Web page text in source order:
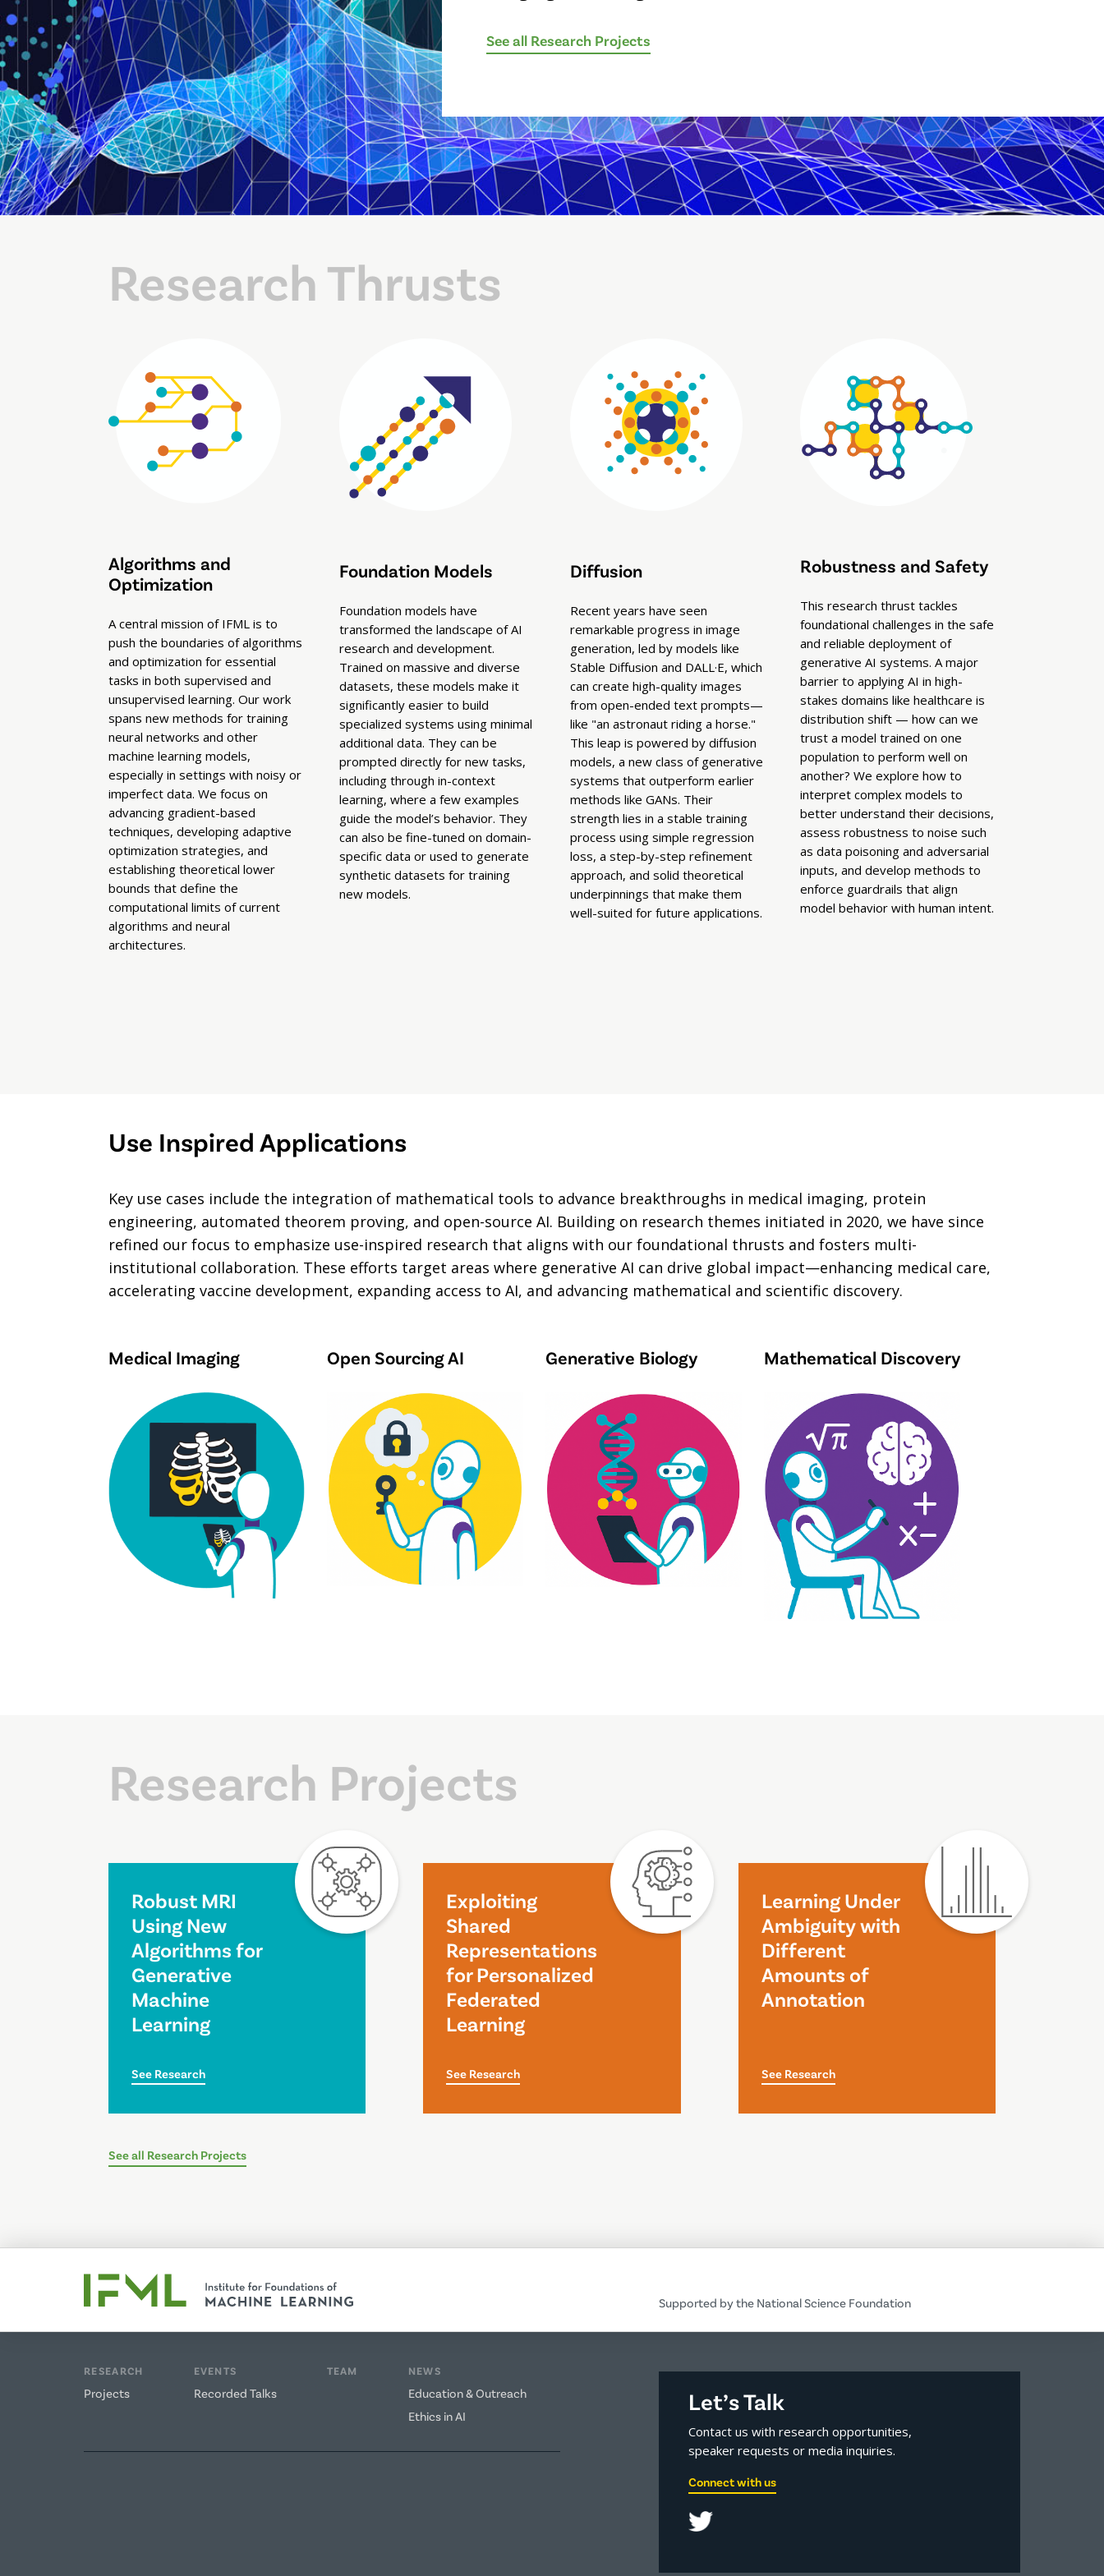
See all Research Projects
Research Thrusts
Algorithms and
Optimization
A central mission of IFML is to
push the boundaries of algorithms
and optimization for essential
tasks in both supervised and
unsupervised learning. Our work
spans new methods for training
neural networks and other
machine learning models,
especially in settings with noisy or
imperfect data. We focus on
advancing gradient-based
techniques, developing adaptive
optimization strategies, and
establishing theoretical lower
bounds that define the
computational limits of current
algorithms and neural
architectures.
Foundation Models
Foundation models have
transformed the landscape of AI
research and development.
Trained on massive and diverse
datasets, these models make it
significantly easier to build
specialized systems using minimal
additional data. They can be
prompted directly for new tasks,
including through in-context
learning, where a few examples
guide the model’s behavior. They
can also be fine-tuned on domain-
specific data or used to generate
synthetic datasets for training
new models.
Diffusion
Recent years have seen
remarkable progress in image
generation, led by models like
Stable Diffusion and DALL·E, which
can create high-quality images
from open-ended text prompts—
like "an astronaut riding a horse."
This leap is powered by diffusion
models, a new class of generative
systems that outperform earlier
methods like GANs. Their
strength lies in a stable training
process using simple regression
loss, a step-by-step refinement
approach, and solid theoretical
underpinnings that make them
well-suited for future applications.
Robustness and Safety
This research thrust tackles
foundational challenges in the safe
and reliable deployment of
generative AI systems. A major
barrier to applying AI in high-
stakes domains like healthcare is
distribution shift — how can we
trust a model trained on one
population to perform well on
another? We explore how to
interpret complex models to
better understand their decisions,
assess robustness to noise such
as data poisoning and adversarial
inputs, and develop methods to
enforce guardrails that align
model behavior with human intent.
Use Inspired Applications
Key use cases include the integration of mathematical tools to advance breakthroughs in medical imaging, protein
engineering, automated theorem proving, and open-source AI. Building on research themes initiated in 2020, we have since
refined our focus to emphasize use-inspired research that aligns with our foundational thrusts and fosters multi-
institutional collaboration. These efforts target areas where generative AI can drive global impact—enhancing medical care,
accelerating vaccine development, expanding access to AI, and advancing mathematical and scientific discovery.
Medical Imaging Open Sourcing AI Generative Biology Mathematical Discovery
Research Projects
Robust MRI
Using New
Algorithms for
Generative
Machine
Learning
See Research
Exploiting
Shared
Representations
for Personalized
Federated
Learning
See Research
Learning Under
Ambiguity with
Different
Amounts of
Annotation
See Research
See all Research Projects
Supported by the National Science Foundation
RESEARCH
Projects
EVENTS
Recorded Talks
TEAM NEWS
Education & Outreach
Ethics in AI
Let’s Talk
Contact us with research opportunities,
speaker requests or media inquiries.
Connect with us